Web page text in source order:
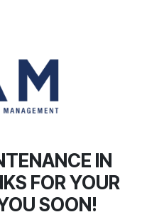
IN
FOR YOUR
SOON!